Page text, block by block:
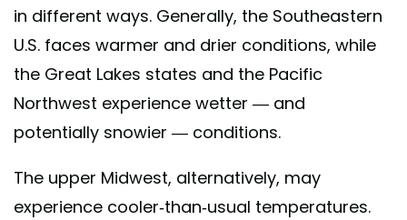
in different ways. Generally, the Southeastern
U.S. faces warmer and drier conditions, while
the Great Lakes states and the Pacific
Northwest experience wetter — and
potentially snowier — conditions.
The upper Midwest, alternatively, may
experience cooler-than-usual temperatures.